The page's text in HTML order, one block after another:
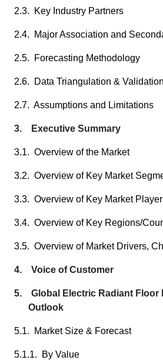
2.3. Key Industry Partners
2.4. Major Association and
2.5. Forecasting Methodology
2.6. Data Triangulation & Validation
2.7. Assumptions and Limitations
3. Executive Summary
3.1. Overview of the Market
3.2. Overview of Key Market
3.3. Overview of Key Market
3.4. Overview of Key Regions/
3.5. Overview of Market Drivers,
4. Voice of Customer
5. Global Electric Radiant Floor
Outlook
5.1. Market Size & Forecast
5.1.1. By Value